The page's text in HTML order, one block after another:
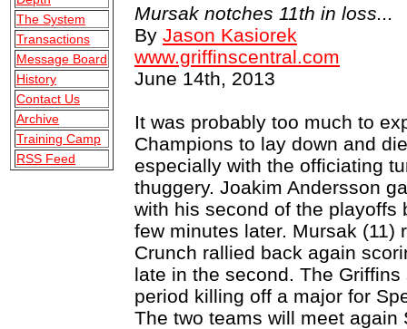
The System
Transactions
Message Board
History
Contact Us
Archive
Training Camp
RSS Feed
Mursak notches 11th in loss...
By Jason Kasiorek
www.griffinscentral.com
June 14th, 2013
It was probably too much to
Champions to lay down and
especially with the officiating
thuggery. Joakim Andersson
with his second of the playoffs
few minutes later. Mursak (11)
Crunch rallied back again
late in the second. The
period killing off a major for
The two teams will meet